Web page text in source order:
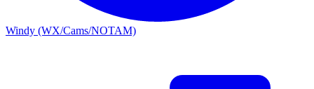
Windy (WX/Cams/NOTAM)